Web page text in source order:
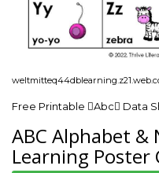
Free Printable Abc Data
ABC Alphabet &
Learning Poster